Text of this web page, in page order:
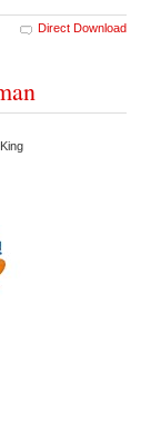
Direct Download